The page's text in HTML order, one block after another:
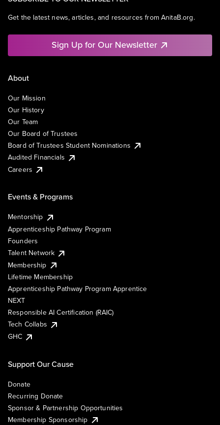
Get the latest news, articles, and resources from AnitaB.org.
Sign Up for Our Newsletter
About
Our Mission
Our History
Our Team
Our Board of Trustees
Board of Trustees Student Nominations
Audited Financials
Careers
Events & Programs
Mentorship
Apprenticeship Pathway Program
Founders
Talent Network
Membership
Lifetime Membership
Apprenticeship Pathway Program Apprentice
NEXT
Responsible AI Certification (RAIC)
Tech Collabs
GHC
Support Our Cause
Donate
Recurring Donate
Sponsor & Partnership Opportunities
Membership Sponsorship